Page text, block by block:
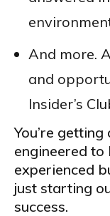
And more.
and
Insider’s
You’re
engineered to
experienced
just starting
success.